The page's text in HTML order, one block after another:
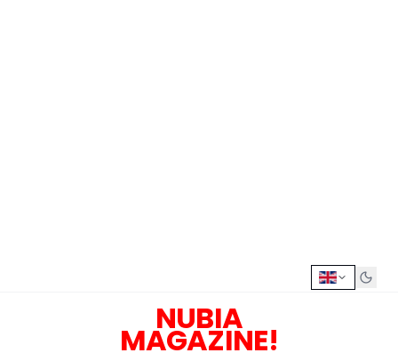
NUBIA
MAGAZINE!